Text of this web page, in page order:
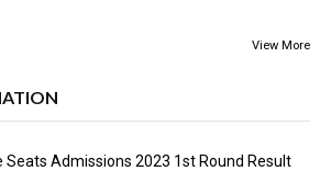
View More
Seats Admissions 2023 1st Round Result